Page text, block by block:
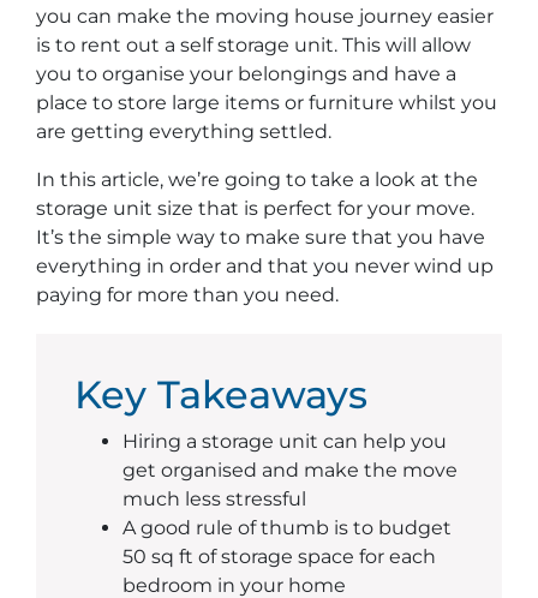
you can make the moving house journey easier
is to rent out a self storage unit. This will allow
you to organise your belongings and have a
place to store large items or furniture whilst you
are getting everything settled.
In this article, we’re going to take a look at the
storage unit size that is perfect for your move.
It’s the simple way to make sure that you have
everything in order and that you never wind up
paying for more than you need.
Key Takeaways
Hiring a storage unit can help you
get organised and make the move
much less stressful
A good rule of thumb is to budget
50 sq ft of storage space for each
bedroom in your home